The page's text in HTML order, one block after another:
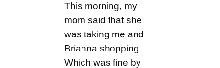
This morning, my
mom said that she
was taking me and
Brianna shopping.
Which was fine by